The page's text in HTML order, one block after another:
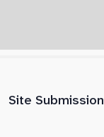
Site Submission